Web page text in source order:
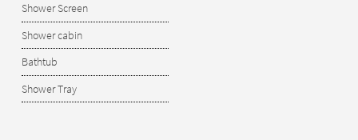
Shower Screen
Shower cabin
Bathtub
Shower Tray